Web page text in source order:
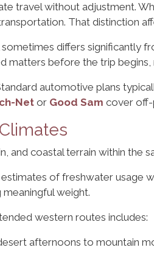
travel without adjustment.
That distinction
differs significantly
matters before the trip begins,
automotive plans
Netor Good Sam cover off-
and coastal terrain within the
of freshwater
weight.
western routes includes:
afternoons to mountain